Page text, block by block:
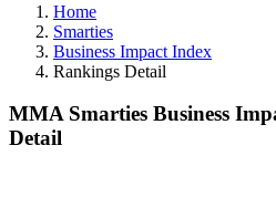
Home
Smarties
Business Impact Index
Rankings Detail
MMA Smarties Business
Detail